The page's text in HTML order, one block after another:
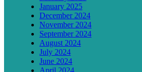
January 2025
December 2024
November 2024
September 2024
August 2024
July 2024
June 2024